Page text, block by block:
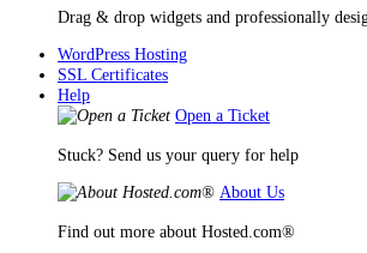
Drag & drop widgets and professionally
WordPress Hosting
SSL Certificates
Help
Open a Ticket
Stuck? Send us your query for help
About Us
Find out more about Hosted.com®